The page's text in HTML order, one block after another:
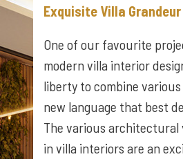
Exquisite Villa Grandeur
One of our favourite
modern villa interior
liberty to combine
new language that best
The various architectural
in villa interiors are an